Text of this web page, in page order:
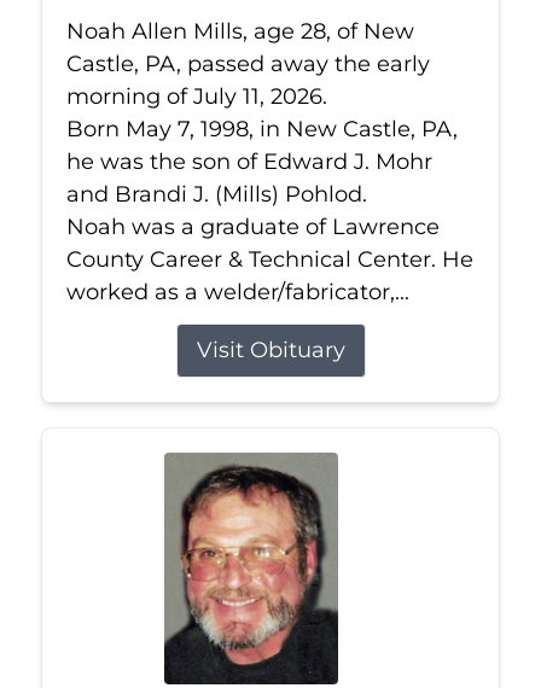
Noah Allen Mills, age 28, of New
Castle, PA, passed away the early
morning of July 11, 2026.
Born May 7, 1998, in New Castle, PA,
he was the son of Edward J. Mohr
and Brandi J. (Mills) Pohlod.
Noah was a graduate of Lawrence
County Career & Technical Center. He
worked as a welder/fabricator,...
Visit Obituary